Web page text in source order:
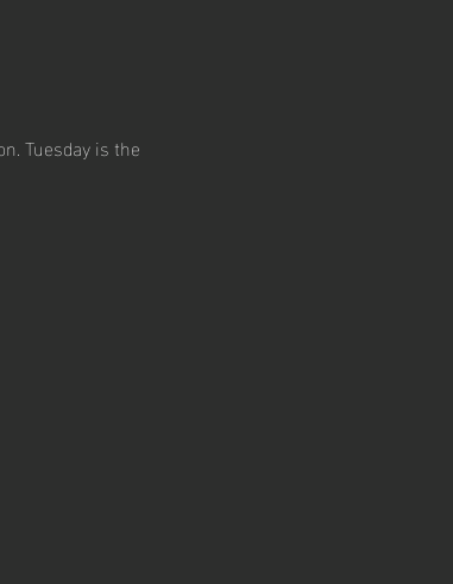
Tuesday is the